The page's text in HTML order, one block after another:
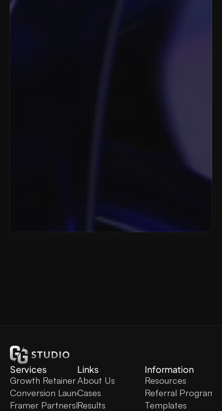
Services
Growth Retainer
Conversion Launch
Framer Partnership
Links
About Us
Cases
Results
Information
Resources
Referral Program
Templates